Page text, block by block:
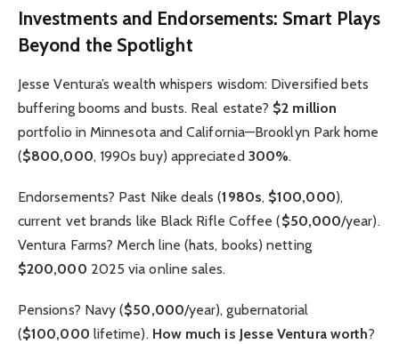
Investments and Endorsements: Smart Plays
Beyond the Spotlight
Jesse Ventura’s wealth whispers wisdom: Diversified bets
buffering booms and busts. Real estate? $2 million
portfolio in Minnesota and California—Brooklyn Park home
($800,000, 1990s buy) appreciated 300%.
Endorsements? Past Nike deals (1980s, $100,000),
current vet brands like Black Rifle Coffee ($50,000/year).
Ventura Farms? Merch line (hats, books) netting
$200,000 2025 via online sales.
Pensions? Navy ($50,000/year), gubernatorial
($100,000 lifetime). How much is Jesse Ventura worth?